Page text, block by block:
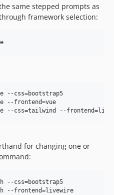
same stepped prompts as
framework selection:
--css=bootstrap5
--frontend=vue
--css=tailwind --
for changing one or
--css=bootstrap5
--frontend=livewire